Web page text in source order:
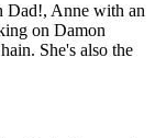
Dad!, Anne with an
on Damon
She's also the